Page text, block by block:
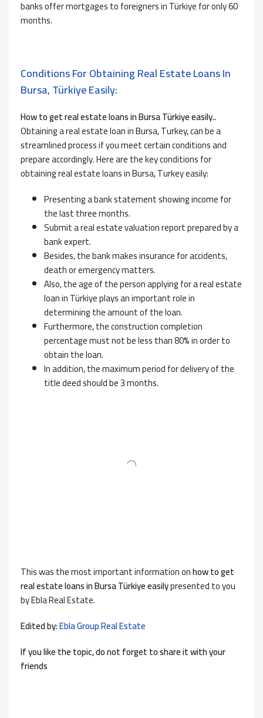
banks offer mortgages to foreigners in Türkiye for only 60
months.
Conditions For Obtaining Real Estate Loans In
Bursa, Türkiye Easily:
How toget real estate loans in Bursa Türkiye easily..
Obtaining a real estate loan in Bursa, Turkey, can be a
streamlined process if you meet certain conditions and
prepare accordingly. Here are the key conditionsfor
obtaining real estate loans in Bursa, Turkey easily:
Presenting a bank statement showing income for
the last three months.
Submit a real estate valuation report prepared by a
bank expert.
Besides, the bank makes insurance for accidents,
death or emergency matters.
Also, the age of the person applying for a real estate
loan in Türkiye plays an important role in
determining the amount of the loan.
Furthermore, the construction completion
percentage must not be less than 80% in order to
obtain the loan.
In addition, the maximum period for delivery of the
title deed should be 3 months.
This was the most important information onhow toget
real estate loans in Bursa Türkiye easilypresented to you
by Ebla Real Estate.
Edited by:Ebla Group Real Estate
If you like the topic, do not forget to share it with your
friends